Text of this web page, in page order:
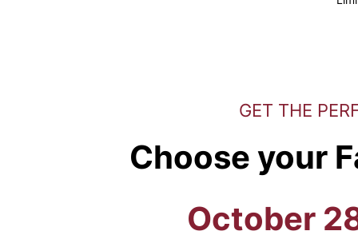
Choose your
October
GET THE